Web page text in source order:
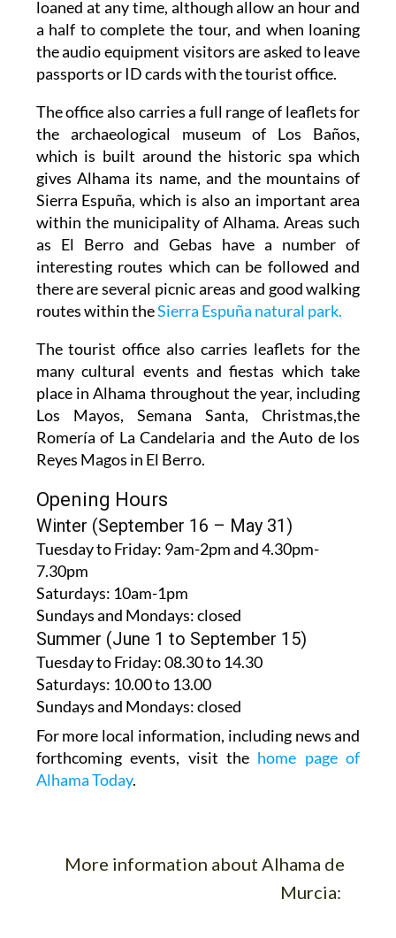
a half to complete the tour, and when loaning
the audio equipment visitors are asked to leave
passports or ID cards with the tourist office.
the archaeological museum of Los Baños,
which is built around the historic spa which
gives Alhama its name, and the mountains of
Sierra Espuña, which is also an important area
within the municipality of Alhama. Areas such
as El Berro and Gebas have a number of
interesting routes which can be followed and
there are several picnic areas and good walking
routes within theSierra Espuña natural park.
many cultural events and fiestas which take
place in Alhama throughout the year, including
Los Mayos, Semana Santa, Christmas,the
Romería of La Candelaria and the Auto de los
Reyes Magos in El Berro.
Winter (September 16 – May 31)
Tuesday to Friday:9am-2pm and 4.30pm-
7.30pm
Saturdays:
Sundays and Mondays:
Summer (June 1 to September 15)
Tuesday to Friday : 08.30 to 14.30
Saturdays: 10.00 to 13.00
Sundays and Mondays:closed
For more local information, including news and
forthcoming events, visit thehome page of
Alhama Today.